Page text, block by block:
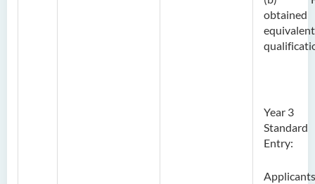
equivalent
Year 3
Standard
Entry:
Applicants